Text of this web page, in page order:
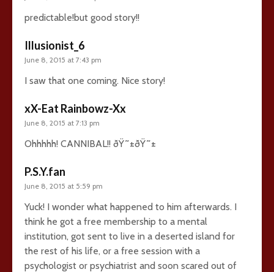
predictable!but good story!!
Illusionist_6
June 8, 2015 at 7:43 pm
I saw that one coming. Nice story!
xX-Eat Rainbowz-Xx
June 8, 2015 at 7:13 pm
Ohhhhh! CANNIBAL!! ðŸ˜±ðŸ˜±
P.S.Y.fan
June 8, 2015 at 5:59 pm
Yuck! I wonder what happened to him afterwards. I
think he got a free membership to a mental
institution, got sent to live in a deserted island for
the rest of his life, or a free session with a
psychologist or psychiatrist and soon scared out of